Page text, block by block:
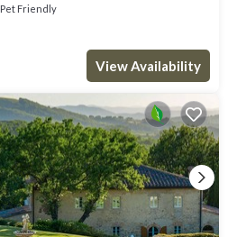
Pet Friendly
View Availability